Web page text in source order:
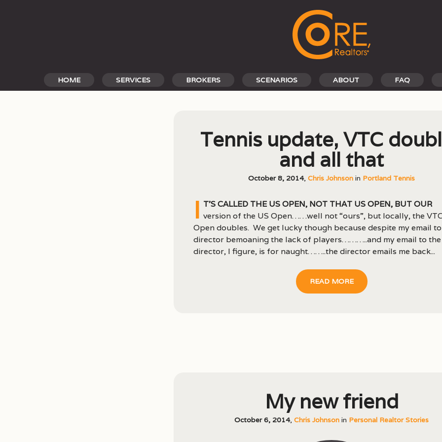
HOME SERVICES BROKERS SCENARIOS ABOUT FAQ
Tennis update, VTC
and all that
October 8, 2014, Chris Johnson in Portland Tennis
I t’s called the US Open, not that US Open, but our
version of the US Open……well not “ours”, but locally, the
Open doubles. We get lucky though because despite my email
director bemoaning the lack of players………..and my email to the
director, I figure, is for naught……..the director emails me back...
READ MORE
My new friend
October 6, 2014, Chris Johnson in Personal Realtor Stories